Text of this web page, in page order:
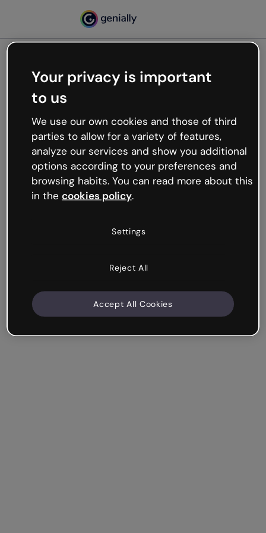
Oops, something’s not
working
We’re not sure what happened but the internet is
like that and unexpected hiccups occur.
Try refreshing the page or go back to Genially and
try your luck later.
Your privacy is important
to us
We use our own cookies and those of third
parties to allow for a variety of features,
analyze our services and show you additional
options according to your preferences and
browsing habits. You can read more about this
in the cookies policy.
Settings
Reject All
Accept All Cookies